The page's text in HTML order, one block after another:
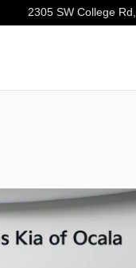
2305 SW College Rd,